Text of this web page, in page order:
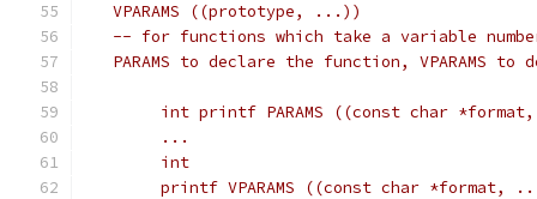
   VPARAMS ((prototype, ...))
-- for functions which take a variable
PARAMS to declare the function, VPARAMS to
int printf PARAMS ((const char
	...
	int
printf VPARAMS ((const char *format,